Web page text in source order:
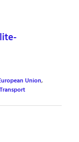
Union,
Transport